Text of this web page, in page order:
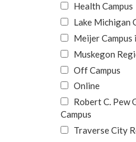
Health Campus
Lake Michigan
Meijer Campus
Muskegon
Off Campus
Online
Robert C. Pew
Campus
Traverse City